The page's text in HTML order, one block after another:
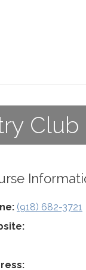
Club
(918) 682-3721